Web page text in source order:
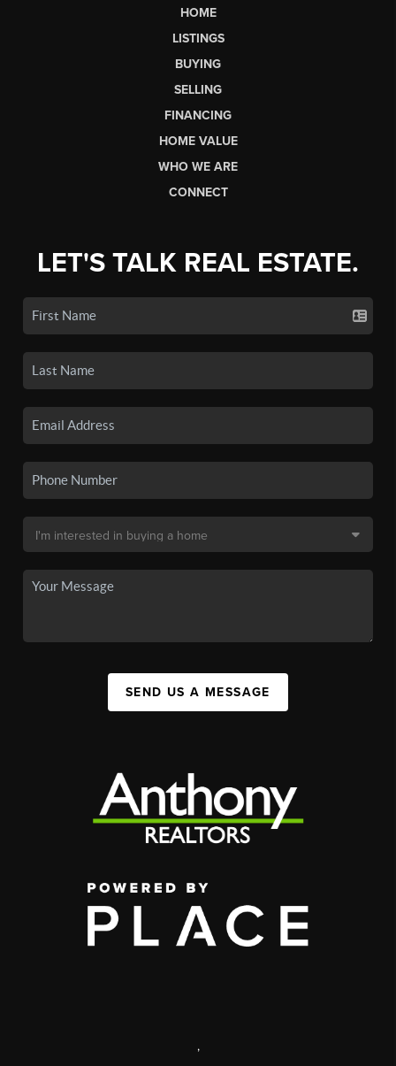
HOME
LISTINGS
BUYING
SELLING
FINANCING
HOME VALUE
WHO WE ARE
CONNECT
LET'S TALK REAL ESTATE.
SEND US A MESSAGE
,